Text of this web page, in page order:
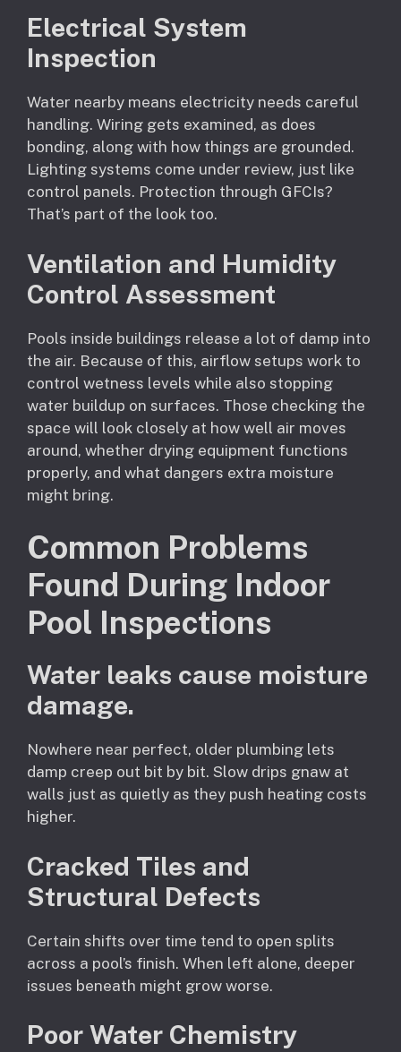
Electrical System
Inspection
Water nearby means electricity needs careful
handling. Wiring gets examined, as does
bonding, along with how things are grounded.
Lighting systems come under review, just like
control panels. Protection through GFCIs?
That’s part of the look too.
Ventilation and Humidity
Control Assessment
Pools inside buildings release a lot of damp into
the air. Because of this, airflow setups work to
control wetness levels while also stopping
water buildup on surfaces. Those checking the
space will look closely at how well air moves
around, whether drying equipment functions
properly, and what dangers extra moisture
might bring.
Common Problems
Found During Indoor
Pool Inspections
Water leaks cause moisture
damage.
Nowhere near perfect, older plumbing lets
damp creep out bit by bit. Slow drips gnaw at
walls just as quietly as they push heating costs
higher.
Cracked Tiles and
Structural Defects
Certain shifts over time tend to open splits
across a pool’s finish. When left alone, deeper
issues beneath might grow worse.
Poor Water Chemistry